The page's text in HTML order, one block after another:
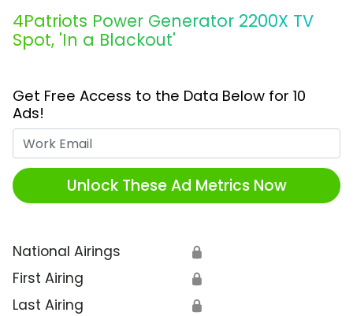
4Patriots Power Generator 2200X TV
Spot, 'In a Blackout'
Get Free Access to the Data Below for 10
Ads!
Unlock These Ad Metrics Now
National Airings 🔒
First Airing 🔒
Last Airing 🔒